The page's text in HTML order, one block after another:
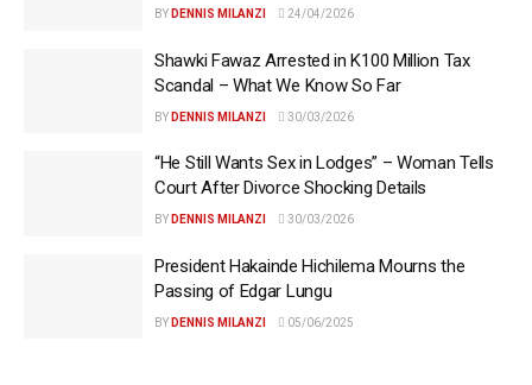
BY DENNIS MILANZI 24/04/2026
Shawki Fawaz Arrested in K100 Million Tax
Scandal – What We Know So Far
BY DENNIS MILANZI 30/03/2026
“He Still Wants Sex in Lodges” – Woman Tells
Court After Divorce Shocking Details
BY DENNIS MILANZI 30/03/2026
President Hakainde Hichilema Mourns the
Passing of Edgar Lungu
BY DENNIS MILANZI 05/06/2025